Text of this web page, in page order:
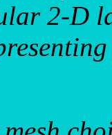
2-D